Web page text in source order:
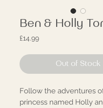
Ben & Holly
£14.99Price
Out of Stock
Follow the adventures
princess named Holly